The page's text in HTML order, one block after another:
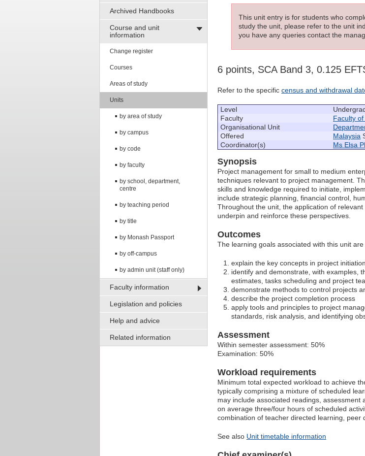
Archived Handbooks
Course and unit
information
Change register
Courses
Areas of study
Units
by area of study
by campus
by code
by faculty
by school, department,
centre
by teaching period
by title
by Monash Passport
by off-campus
by admin unit (staff only)
Faculty information
Legislation and policies
Help and advice
Related information
This unit entry is for students who
study the unit, please refer to the unit
you have any queries contact the
6 points, SCA Band 3, 0.125
Refer to the specific census and withdrawal
Level
Faculty
Faculty
Organisational Unit
Offered
Malaysia
Coordinator(s)
Ms Elsa
Synopsis
Project management for small to medium
techniques relevant to project management.
skills and knowledge required to initiate,
include strategic planning, financial control,
Throughout the unit, the application of
underpin and reinforce these perspectives.
Outcomes
The learning goals associated with this unit are
explain the key concepts in project
identify and demonstrate, with examples,
estimates, tasks scheduling and project
demonstrate methods to control projects
describe the project completion process
apply tools and principles to project
standards, risk analysis, and identifying
Assessment
Within semester assessment: 50%
Examination: 50%
Workload requirements
Minimum total expected workload to achieve
typically comprising a mixture of scheduled
may include associated readings,
on average three/four hours of scheduled
combination of teacher directed learning,
See also Unit timetable information